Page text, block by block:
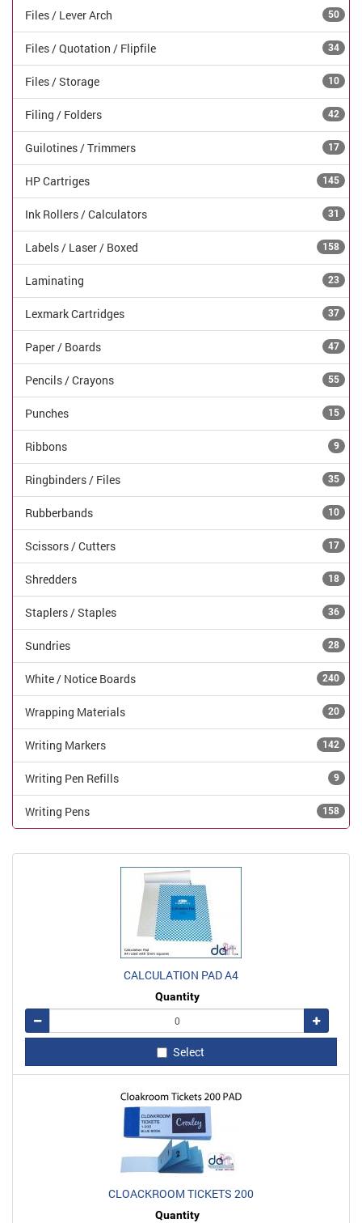
Files / Lever Arch 50
Files / Quotation / Flipfile 34
Files / Storage 10
Filing / Folders 42
Guilotines / Trimmers 17
HP Cartriges 145
Ink Rollers / Calculators 31
Labels / Laser / Boxed 158
Laminating 23
Lexmark Cartridges 37
Paper / Boards 47
Pencils / Crayons 55
Punches 15
Ribbons 9
Ringbinders / Files 35
Rubberbands 10
Scissors / Cutters 17
Shredders 18
Staplers / Staples 36
Sundries 28
White / Notice Boards 240
Wrapping Materials 20
Writing Markers 142
Writing Pen Refills 9
Writing Pens 158
CALCULATION PAD A4
Quantity
Remove
Add
Select
CLOACKROOM TICKETS 200
Quantity